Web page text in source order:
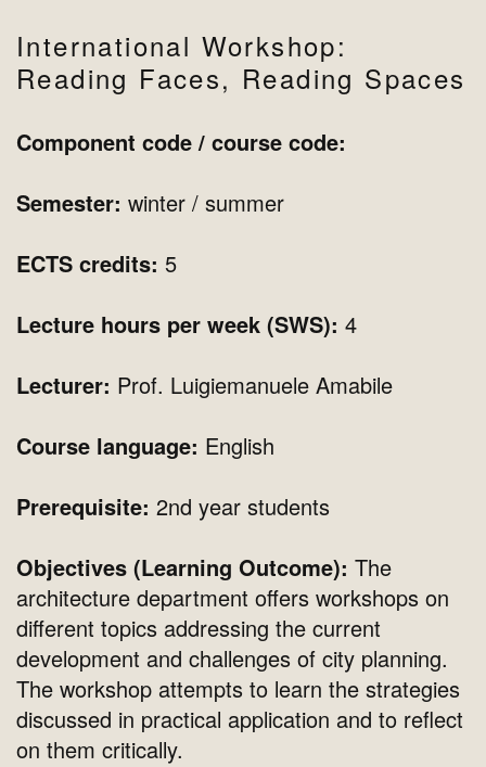
International Workshop:
Reading Faces, Reading Spaces
Component code / course code:
Semester: winter / summer
ECTS credits: 5
Lecture hours per week (SWS): 4
Lecturer: Prof. Luigiemanuele Amabile
Course language: English
Prerequisite: 2nd year students
Objectives (Learning Outcome): The
architecture department offers workshops on
different topics addressing the current
development and challenges of city planning.
The workshop attempts to learn the strategies
discussed in practical application and to reflect
on them critically.